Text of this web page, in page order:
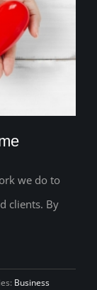
we do to
clients. By
Business